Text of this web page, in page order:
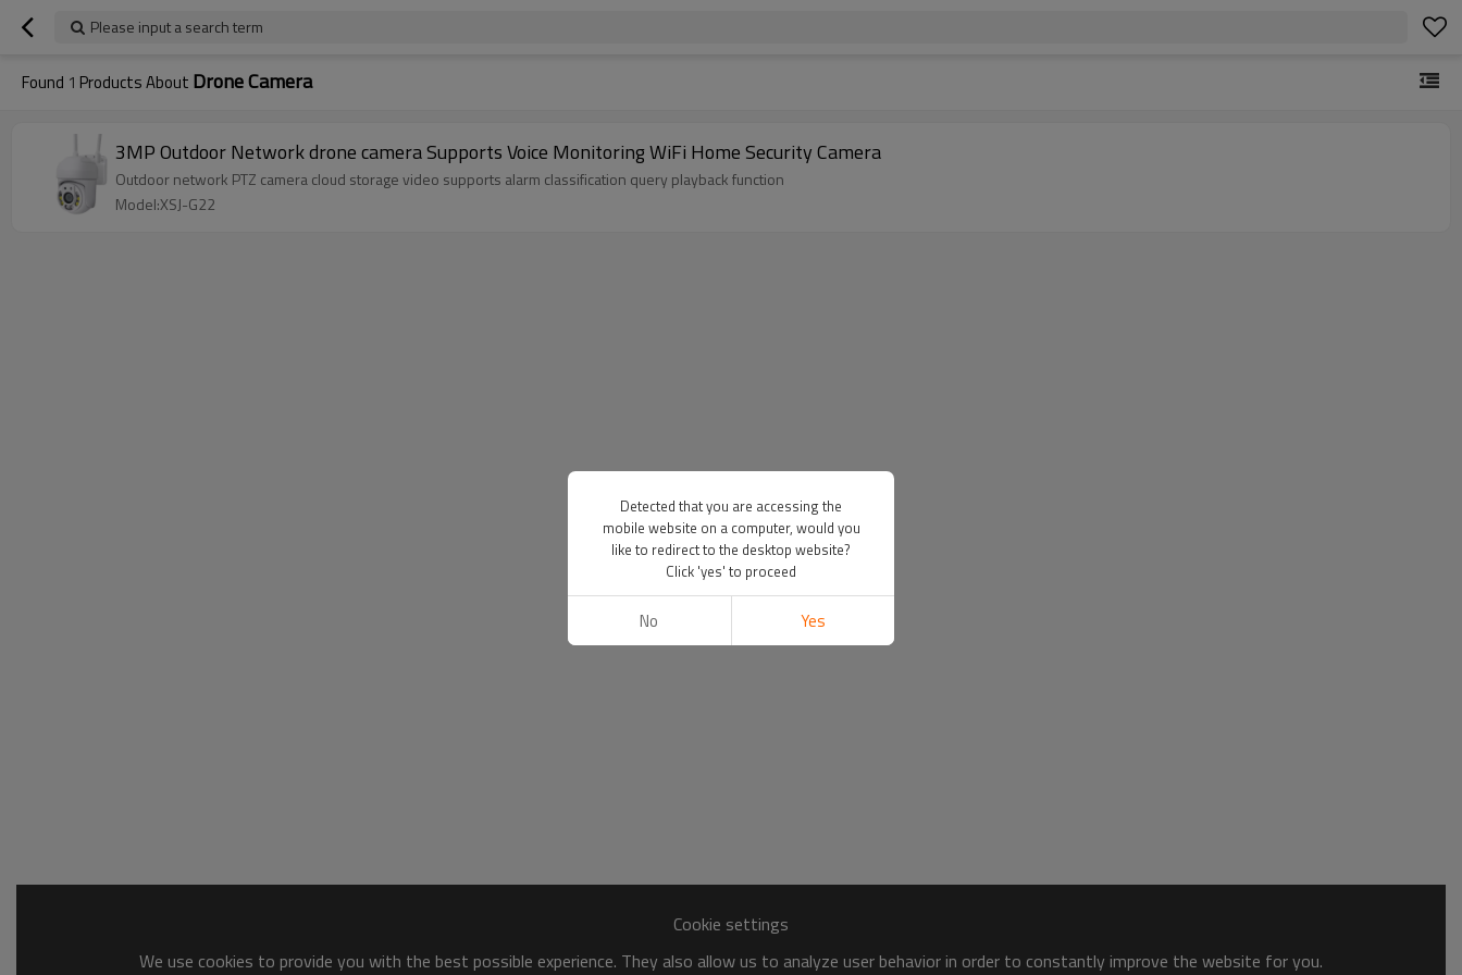
Please input a search term
Found 1 Products About Drone Camera
3MP Outdoor Network drone camera Supports Voice Monitoring WiFi Home Security Camera
Outdoor network PTZ camera cloud storage video supports alarm classification query playback function
Model:XSJ-G22
Cookie settings
We use cookies to provide you with the best possible experience. They also allow us to analyze user behavior in order to constantly improve the website for you.
Detected that you are accessing the
mobile website on a computer, would you
like to redirect to the desktop website?
Click 'yes' to proceed
No Yes